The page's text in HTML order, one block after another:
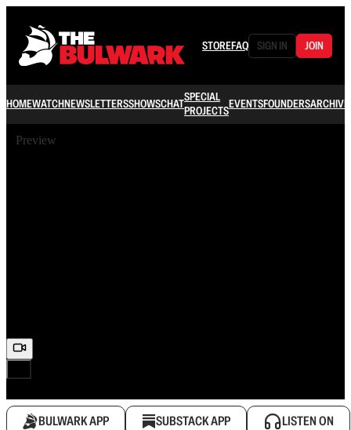
STOREFAQ SIGN IN JOIN
HOMEWATCHNEWSLETTERSSHOWSCHATSPECIAL
PROJECTSEVENTSFOUNDERSARCHIVE
Preview
BULWARK APP SUBSTACK APP LISTEN ON